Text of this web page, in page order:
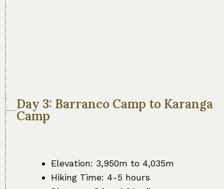
Day 3: Barranco Camp to Karanga
Camp
Elevation: 3,950m to 4,035m
Hiking Time: 4-5 hours